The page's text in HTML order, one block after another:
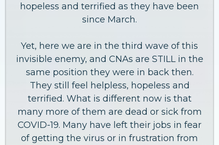
hopeless and terrified as they have been
since March.
Yet, here we are in the third wave of this
invisible enemy, and CNAs are STILL in the
same position they were in back then.
They still feel helpless, hopeless and
terrified. What is different now is that
many more of them are dead or sick from
COVID-19. Many have left their jobs in fear
of getting the virus or in frustration from